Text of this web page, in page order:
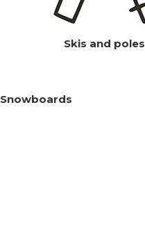
Skis and poles
Snowboards